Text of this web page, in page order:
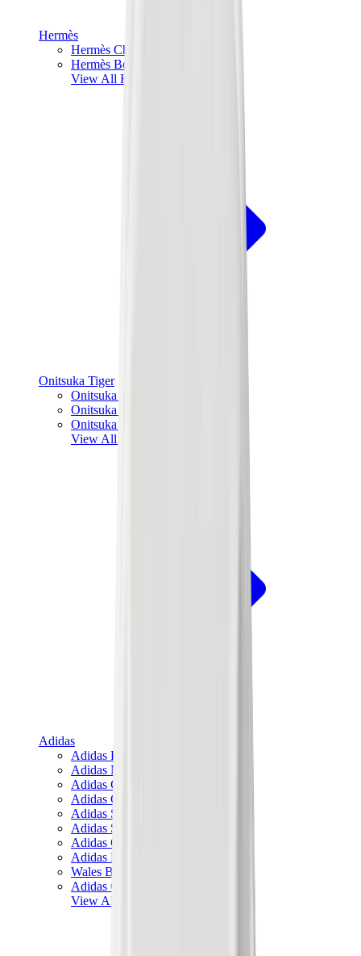
Hermès
Hermès Chypre
Hermès Bouncing
View All Hermès
Onitsuka Tiger
Onitsuka Tiger Mexico 66 Sabot
Onitsuka Tiger Mexico 66
Onitsuka Tiger Tokuten
View All
Adidas
Adidas Best Sellers
Adidas New Releases
Adidas Collaborations
Adidas Campus
Adidas Samba
Adidas Spezial
Adidas Gazelle
Adidas Forum Low
Wales Bonner
Adidas Originals
View All